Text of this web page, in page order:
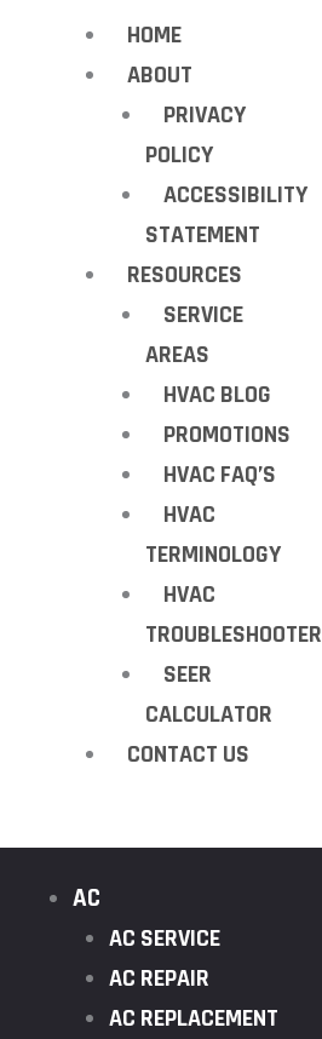
HOME
ABOUT
PRIVACY
POLICY
ACCESSIBILITY
STATEMENT
RESOURCES
SERVICE
AREAS
HVAC BLOG
PROMOTIONS
HVAC FAQ’S
HVAC
TERMINOLOGY
HVAC
TROUBLESHOOTER
SEER
CALCULATOR
CONTACT US
AC
AC SERVICE
AC REPAIR
AC REPLACEMENT